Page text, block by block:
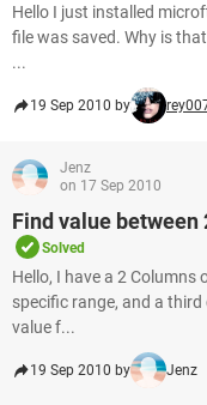
Hello I just installed
file was saved. Why is
...
19 Sep 2010 by
Jenz
on 17 Sep 2010
Find value
Solved
Hello, I have a 2
specific range, and a
value f...
19 Sep 2010 by Jenz